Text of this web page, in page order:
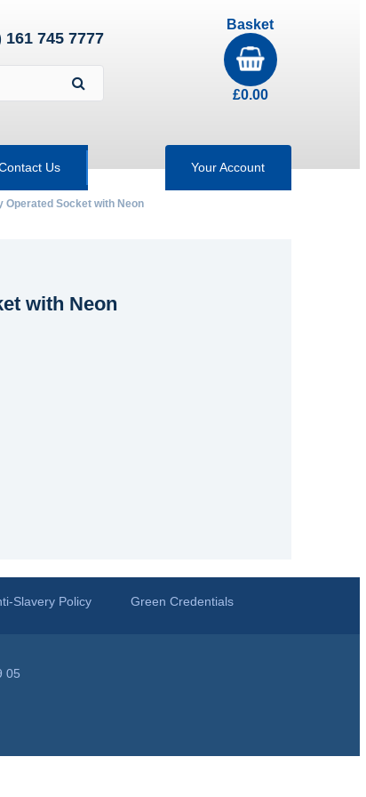
161 745 7777
Basket
£0.00
Us Your Account
Operated Socket with Neon
with Neon
Slavery Policy Green Credentials
05